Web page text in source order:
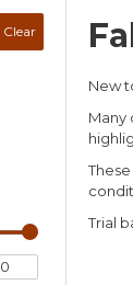
Clear
New
Many
Trial